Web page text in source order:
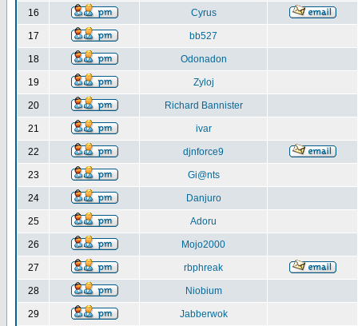
16 Cyrus
17 bb527
18 Odonadon
19 Zyloj
20 Richard Bannister
21 ivar
22 djnforce9
23 Gi@nts
24 Danjuro
25 Adoru
26 Mojo2000
27 rbphreak
28 Niobium
29 Jabberwok